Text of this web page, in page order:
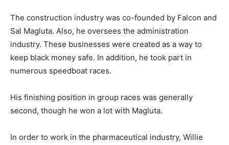
The construction industry was co-founded by Falcon and
Sal Magluta. Also, he oversees the administration
industry. These businesses were created as a way to
keep black money safe. In addition, he took part in
numerous speedboat races.
His finishing position in group races was generally
second, though he won a lot with Magluta.
In order to work in the pharmaceutical industry, Willie